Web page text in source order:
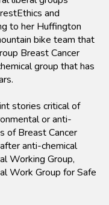
and
to her Huffington
bike team that
Breast Cancer
group that has
stories critical of
or anti-
of Breast Cancer
anti-chemical
Working Group,
Work Group for Safe